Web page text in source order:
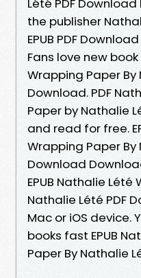
Lété PDF
the publisher
EPUB PDF
Fans love new book
Wrapping Paper By
Download. PDF
Paper by Nathalie
and read for free.
Wrapping Paper By
Download
EPUB Nathalie
Nathalie Lété PDF
Mac or iOS device.
books fast EPUB
Paper By Nathalie